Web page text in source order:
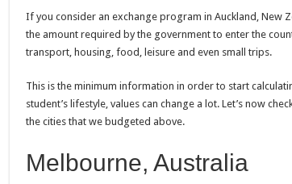
If you consider an exchange program in Auckland, New
the amount required by the government to enter the
transport, housing, food, leisure and even small trips.
This is the minimum information in order to start
student’s lifestyle, values can change a lot. Let’s now
the cities that we budgeted above.
Melbourne, Australia